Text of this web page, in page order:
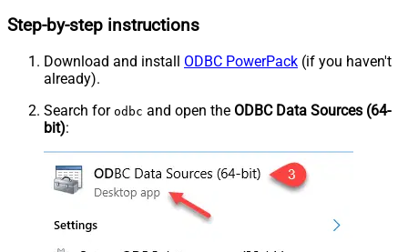
Step-by-step instructions
Download and install ODBC PowerPack (if you haven't
already).
Search for odbc and open the ODBC Data Sources (64-
bit):